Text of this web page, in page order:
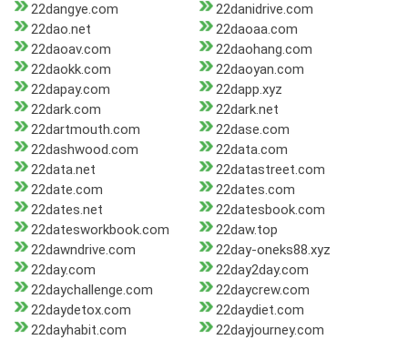
22dangye.com
22danidrive.com
22dao.net
22daoaa.com
22daoav.com
22daohang.com
22daokk.com
22daoyan.com
22dapay.com
22dapp.xyz
22dark.com
22dark.net
22dartmouth.com
22dase.com
22dashwood.com
22data.com
22data.net
22datastreet.com
22date.com
22dates.com
22dates.net
22datesbook.com
22datesworkbook.com
22daw.top
22dawndrive.com
22day-oneks88.xyz
22day.com
22day2day.com
22daychallenge.com
22daycrew.com
22daydetox.com
22daydiet.com
22dayhabit.com
22dayjourney.com